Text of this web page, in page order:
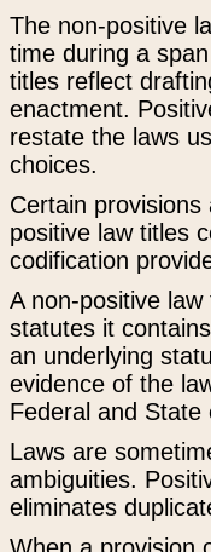
The non-positive
time during a
titles reflect
enactment.
restate the laws
choices.
Certain
positive law titles
codification
A non-positive
statutes it
an underlying
evidence of the
Federal and State
Laws are
ambiguities.
eliminates